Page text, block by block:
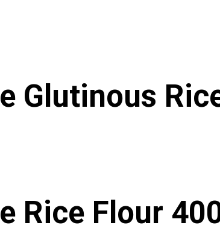
Glutinous
Rice Flour